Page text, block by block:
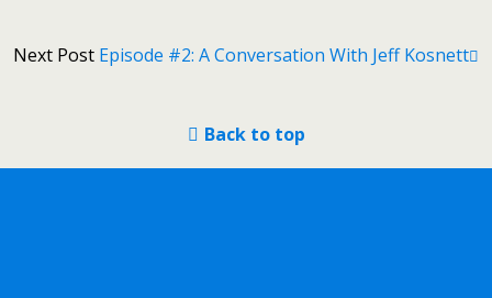
Next Post Episode #2: A Conversation With Jeff Kosnett
Back to top